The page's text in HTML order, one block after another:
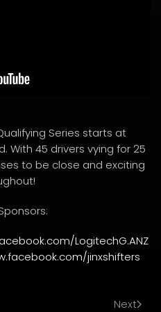
Series starts at
With 45 drivers vying for 25
to be close and exciting
LogitechG.ANZ
jinxshifters
Next